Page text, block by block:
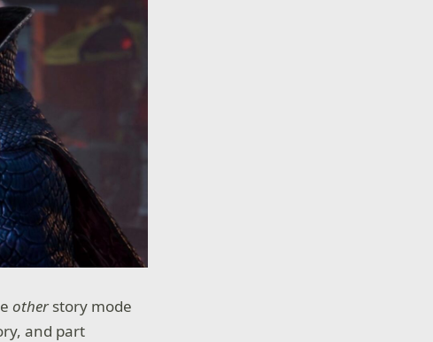
otherstory mode
and part